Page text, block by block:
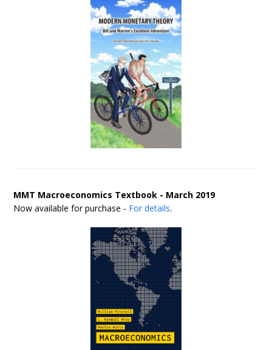
MMT Macroeconomics Textbook - March 2019
Now available for purchase - For details.